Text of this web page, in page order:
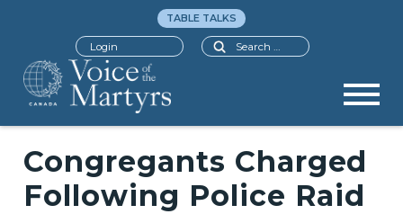
Search
TABLE TALKS
Login
Congregants Charged
Following Police Raid